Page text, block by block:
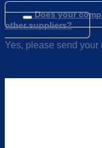
Does your
other suppliers?
Yes, please send your